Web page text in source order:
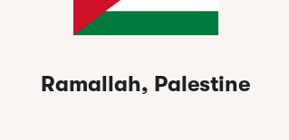
Ramallah, Palestine